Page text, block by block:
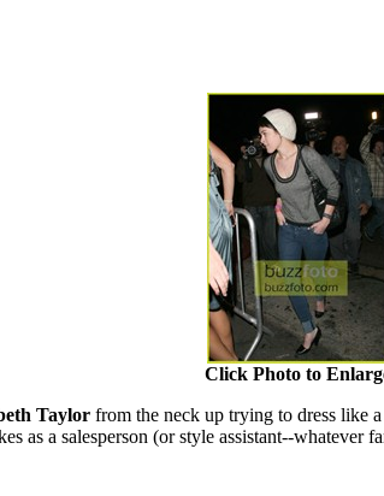
Click Photo to
Taylor from the neck up trying to dress like
as a salesperson (or style assistant--whatever